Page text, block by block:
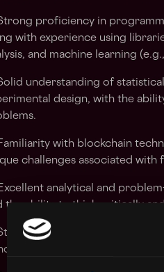
proficiency in
with experience using
and machine learning
understanding of
design, with the
with blockchain
challenges associated
analytical and
the ability to think critically
communication skills,
to both technical and